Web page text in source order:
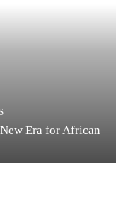
Era for African